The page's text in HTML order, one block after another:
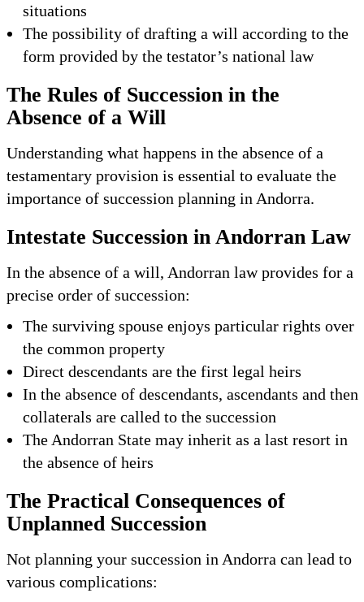
situations
The possibility of drafting a will according to the
form provided by the testator’s national law
The Rules of Succession in the
Absence of a Will
Understanding what happens in the absence of a
testamentary provision is essential to evaluate the
importance of succession planning in Andorra.
Intestate Succession in Andorran Law
In the absence of a will, Andorran law provides for a
precise order of succession:
The surviving spouse enjoys particular rights over
the common property
Direct descendants are the first legal heirs
In the absence of descendants, ascendants and then
collaterals are called to the succession
The Andorran State may inherit as a last resort in
the absence of heirs
The Practical Consequences of
Unplanned Succession
Not planning your succession in Andorra can lead to
various complications: